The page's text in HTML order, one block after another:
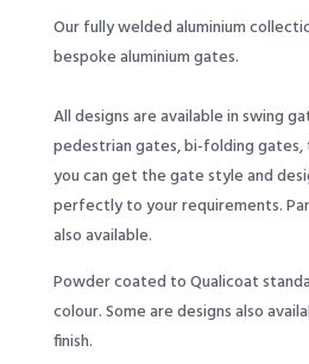
Our fully welded aluminium
bespoke aluminium gates.
All designs are available in swing
pedestrian gates, bi-folding
you can get the gate style and
perfectly to your requirements.
also available.
Powder coated to Qualicoat
colour. Some are designs also
finish.